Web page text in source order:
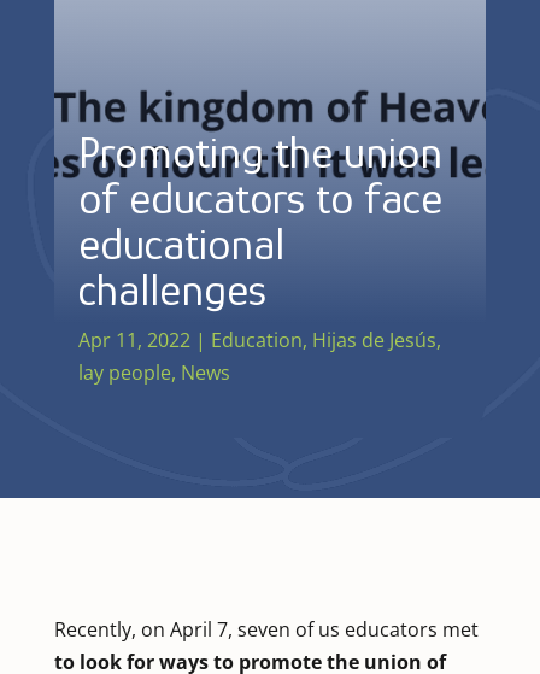
Promoting the union
of educators to face
educational
challenges
Apr 11, 2022| Education, Hijas de Jesús,
lay people, News
Recently, on April 7, seven of us educators met
to look for ways to promote the union of